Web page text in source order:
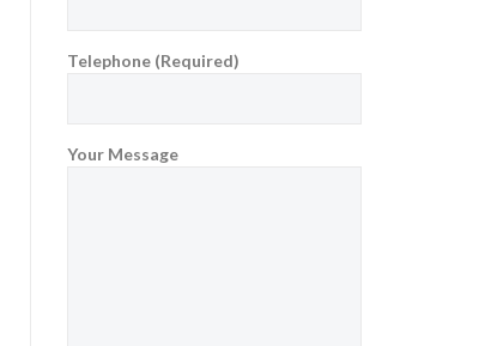
Telephone (Required)
Your Message